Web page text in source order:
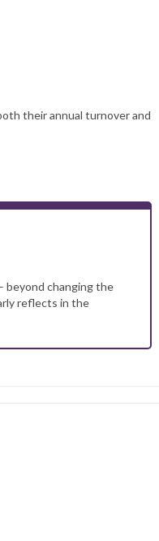
their annual turnover and
beyond changing the
reflects in the